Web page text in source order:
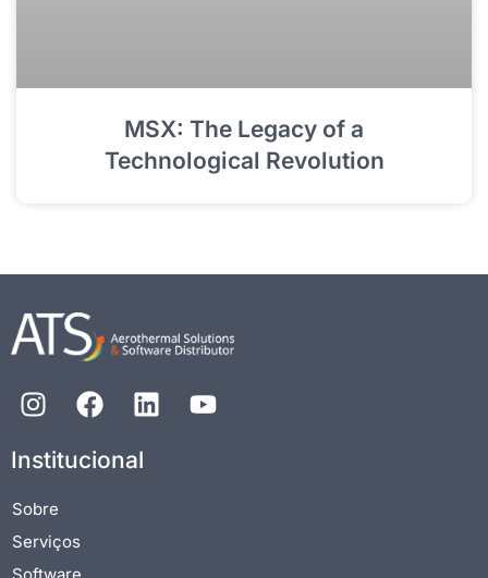
MSX: The Legacy of a
Technological Revolution
Institucional
Sobre
Serviços